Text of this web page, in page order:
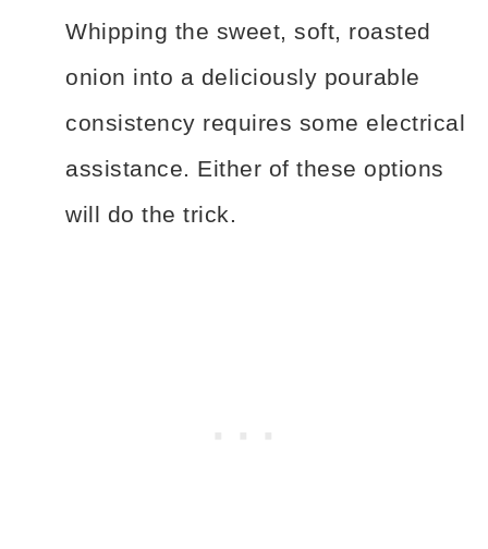
Whipping the sweet, soft, roasted
onion into a deliciously pourable
consistency requires some electrical
assistance. Either of these options
will do the trick.